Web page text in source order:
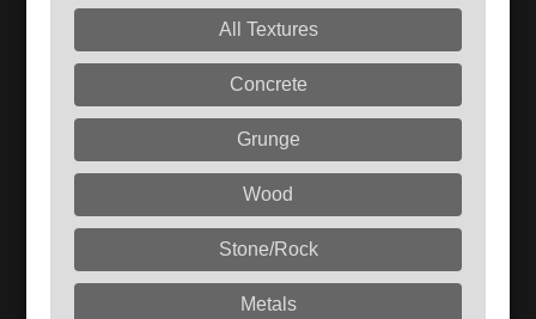
All Textures
Concrete
Grunge
Wood
Stone/Rock
Metals